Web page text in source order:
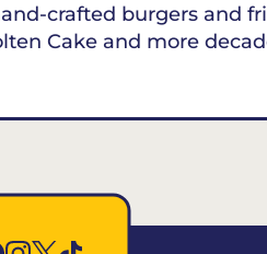
crafted burgers and
Cake and more